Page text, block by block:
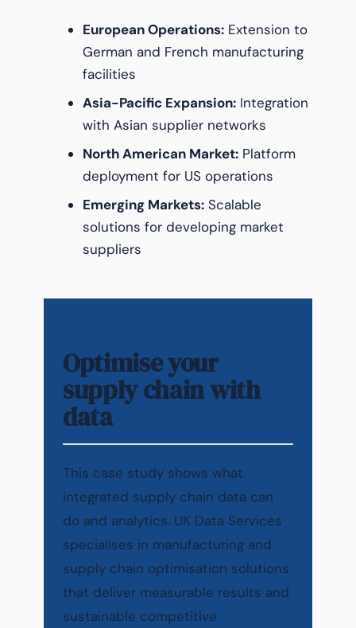
European Operations: Extension to
German and French manufacturing
facilities
Asia-Pacific Expansion: Integration
with Asian supplier networks
North American Market: Platform
deployment for US operations
Emerging Markets: Scalable
solutions for developing market
suppliers
Optimise your
supply chain with
data
This case study shows what
integrated supply chain data can
do and analytics. UK Data Services
specialises in manufacturing and
supply chain optimisation solutions
that deliver measurable results and
sustainable competitive